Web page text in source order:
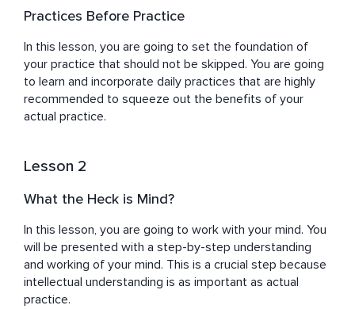
to explore their inner selves and make their personal
his depression and finding his calling, Guri has dedicated
his life to guiding individuals toward inner peace and
self-discovery to find deeper meaning in their lives.
Practices Before Practice
In this lesson, you are going to set the foundation of
your practice that should not be skipped. You are going
to learn and incorporate daily practices that are highly
recommended to squeeze out the benefits of your
actual practice.
Lesson 2
What the Heck is Mind?
In this lesson, you are going to work with your mind. You
will be presented with a step-by-step understanding
and working of your mind. This is a crucial step because
intellectual understanding is as important as actual
practice.